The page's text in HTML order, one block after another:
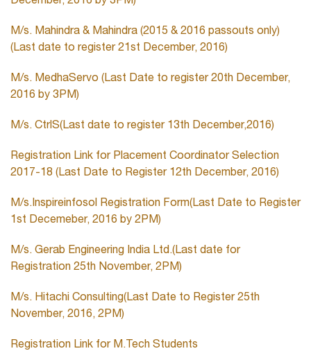
M/s. Mahindra & Mahindra (2015 & 2016 passouts only)
(Last date to register 21st December, 2016)
M/s. MedhaServo (Last Date to register 20th December,
2016 by 3PM)
M/s. CtrlS(Last date to register 13th December,2016)
Registration Link for Placement Coordinator Selection
2017-18 (Last Date to Register 12th December, 2016)
M/s.Inspireinfosol Registration Form(Last Date to Register
1st Decemeber, 2016 by 2PM)
M/s. Gerab Engineering India Ltd.(Last date for
Registration 25th November, 2PM)
M/s. Hitachi Consulting(Last Date to Register 25th
November, 2016, 2PM)
Registration Link for M.Tech Students